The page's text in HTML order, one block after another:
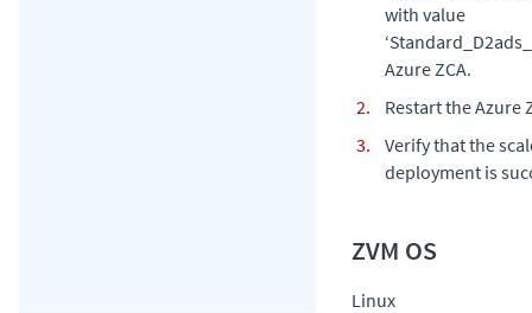
with value
Azure ZCA.
Restart the Azure
Verify that the
deployment is
Linux